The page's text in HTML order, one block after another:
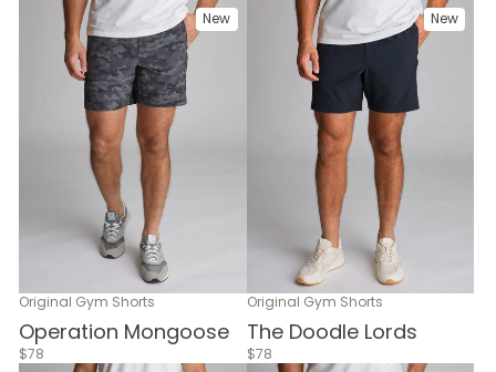
New
Original Gym Shorts
Operation Mongoose
$78
New
Original Gym Shorts
The Doodle Lords
$78